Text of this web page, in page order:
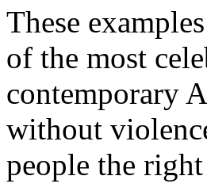
These
of the most
contemporary
without
people the